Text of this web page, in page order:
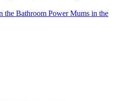
the Bathroom Power Mums in the